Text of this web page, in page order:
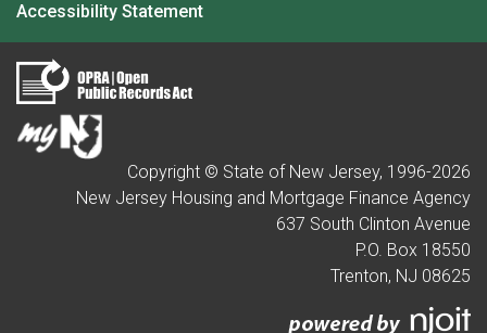
Accessibility Statement
Copyright © State of New Jersey, 1996-2026
New Jersey Housing and Mortgage Finance Agency
637 South Clinton Avenue
P.O. Box 18550
Trenton, NJ 08625